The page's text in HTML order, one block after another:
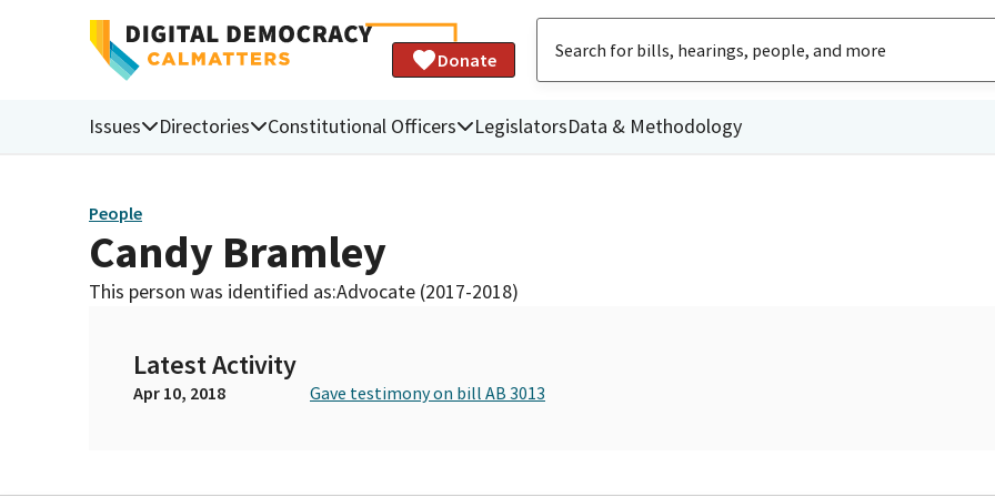
Donate
Issues Directories Constitutional Officers LegislatorsData & Methodology
People
Candy Bramley
This person was identified as:Advocate (2017-2018)
Latest Activity
Apr 10, 2018 Gave testimony on bill AB 3013